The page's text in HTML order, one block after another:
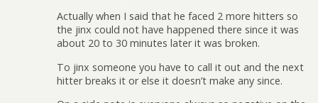
Actually when I said that he faced 2 more hitters so
the jinx could not have happened there since it was
about 20 to 30 minutes later it was broken.
To jinx someone you have to call it out and the next
hitter breaks it or else it doesn’t make any since.